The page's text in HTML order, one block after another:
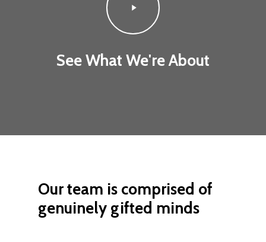
Video
See What We're About
Ourteam is comprised of
genuinely gifted minds